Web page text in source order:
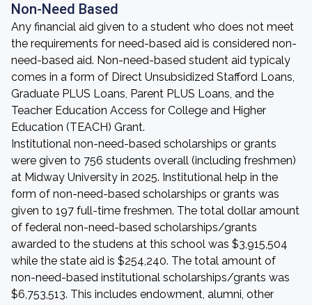
Non-Need Based
Any financial aid given to a student who does not meet
the requirements for need-based aid is considered non-
need-based aid. Non-need-based student aid typicaly
comes in a form of Direct Unsubsidized Stafford Loans,
Graduate PLUS Loans, Parent PLUS Loans, and the
Teacher Education Access for College and Higher
Education (TEACH) Grant.
Institutional non-need-based scholarships or grants
were given to 756 students overall (including freshmen)
at Midway University in 2025. Institutional help in the
form of non-need-based scholarships or grants was
given to 197 full-time freshmen. The total dollar amount
of federal non-need-based scholarships/grants
awarded to the studens at this school was $3,915,504
while the state aid is $254,240. The total amount of
non-need-based institutional scholarships/grants was
$6,753,513. This includes endowment, alumni, other